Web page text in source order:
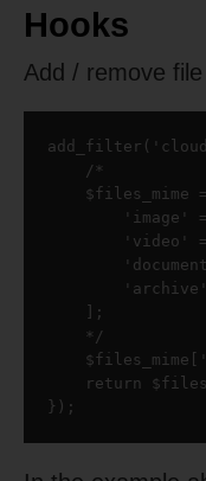
Hooks
Add / remove
    /*
$files_mime =
'image'
'video'
    ];
    */
return
});